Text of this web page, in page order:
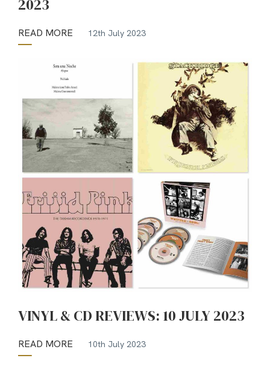
2023
READ MORE 12th July 2023
VINYL & CD REVIEWS: 10 JULY 2023
READ MORE 10th July 2023